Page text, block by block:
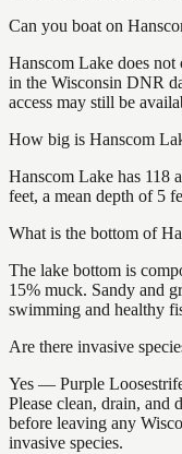
Can you boat on
Hanscom Lake does
in the Wisconsin DNR
access may still be
How big is Hanscom
Hanscom Lake has 118
feet, a mean depth of 5
What is the bottom of
The lake bottom is
15% muck. Sandy and
swimming and healthy
Are there invasive
Yes — Purple
Please clean, drain, and
before leaving any
invasive species.